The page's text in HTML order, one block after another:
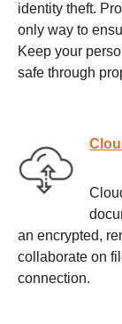
identity theft.
only way to
Keep your
safe through
an encrypted,
collaborate on
connection.